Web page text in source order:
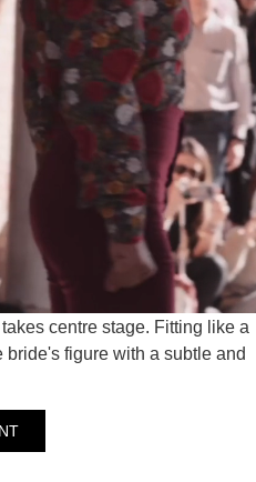
ARCOIRIS
rhinestone embellished
exquisite chiffon over-tail. This
beauty with a touch of
sets this dress apart is its
centre stage. Fitting like a
figure with a subtle and